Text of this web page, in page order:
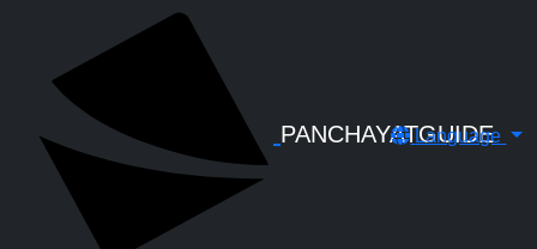
PANCHAYATGUIDE
Language
GPF Closure Declaration Under R-117A